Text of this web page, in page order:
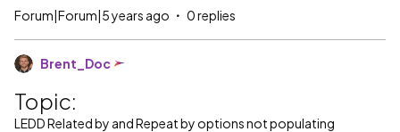
Forum|Forum|5 years ago 0 replies
Brent_Doc
Topic:
LEDD Related by and Repeat by options not populating